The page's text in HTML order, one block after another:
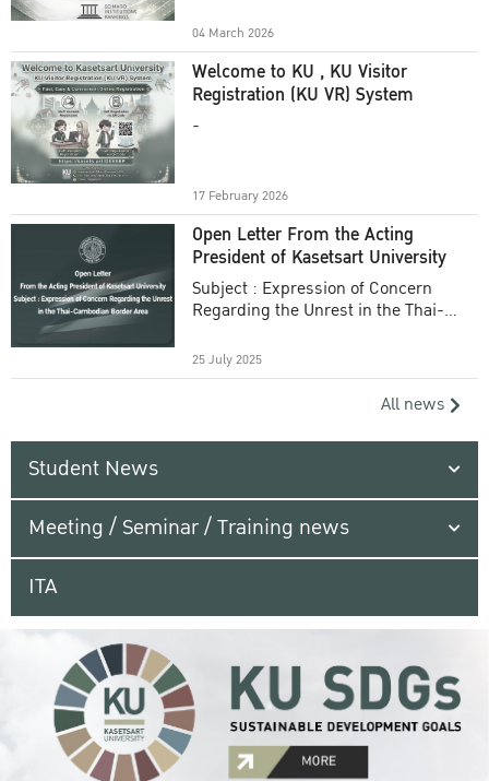
04 March 2026
Welcome to KU , KU Visitor
Registration (KU VR) System
-
17 February 2026
Open Letter From the Acting
President of Kasetsart University
Subject : Expression of Concern
Regarding the Unrest in the Thai-
25 July 2025
All news
Student News
Meeting / Seminar / Training news
ITA